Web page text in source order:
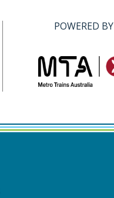
POWERED BY